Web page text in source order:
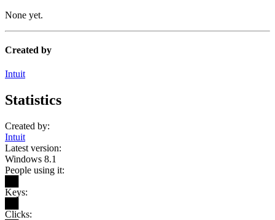
None yet.
Created by
Intuit
Statistics
Created by:
Intuit
Latest version:
Windows 8.1
People using it:
Keys:
Clicks: